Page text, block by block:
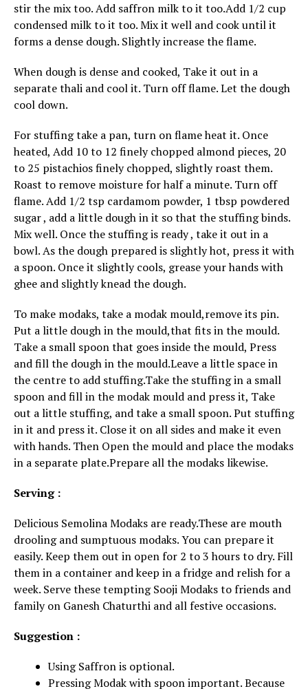
stir the mix too. Add saffron milk to it too.Add 1/2 cup
condensed milk to it too. Mix it well and cook until it
forms a dense dough. Slightly increase the flame.
When dough is dense and cooked, Take it out in a
separate thali and cool it. Turn off flame. Let the dough
cool down.
For stuffing take a pan, turn on flame heat it. Once
heated, Add 10 to 12 finely chopped almond pieces, 20
to 25 pistachios finely chopped, slightly roast them.
Roast to remove moisture for half a minute. Turn off
flame. Add 1/2 tsp cardamom powder, 1 tbsp powdered
sugar , add a little dough in it so that the stuffing binds.
Mix well. Once the stuffing is ready , take it out in a
bowl. As the dough prepared is slightly hot, press it with
a spoon. Once it slightly cools, grease your hands with
ghee and slightly knead the dough.
To make modaks, take a modak mould,remove its pin.
Put a little dough in the mould,that fits in the mould.
Take a small spoon that goes inside the mould, Press
and fill the dough in the mould.Leave a little space in
the centre to add stuffing.Take the stuffing in a small
spoon and fill in the modak mould and press it, Take
out a little stuffing, and take a small spoon. Put stuffing
in it and press it. Close it on all sides and make it even
with hands. Then Open the mould and place the modaks
in a separate plate.Prepare all the modaks likewise.
Serving :
Delicious Semolina Modaks are ready.These are mouth
drooling and sumptuous modaks. You can prepare it
easily. Keep them out in open for 2 to 3 hours to dry. Fill
them in a container and keep in a fridge and relish for a
week. Serve these tempting Sooji Modaks to friends and
family on Ganesh Chaturthi and all festive occasions.
Suggestion :
Using Saffron is optional.
Pressing Modak with spoon important. Because